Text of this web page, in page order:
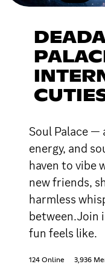
Soul Palace —
energy, and
haven to vibe
new friends,
harmless
between.Join
fun feels like.
124 Online 3,936